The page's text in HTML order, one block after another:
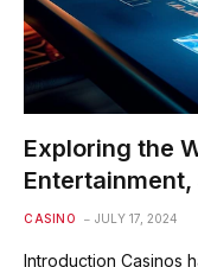
Exploring the
CASINO JULY 17, 2024
Introduction Casinos